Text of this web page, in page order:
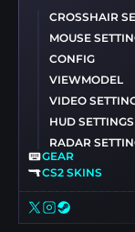
CROSSHAIR
MOUSE
CONFIG
VIEWMODEL
VIDEO
HUD SETTINGS
RADAR
GEAR
CS2 SKINS